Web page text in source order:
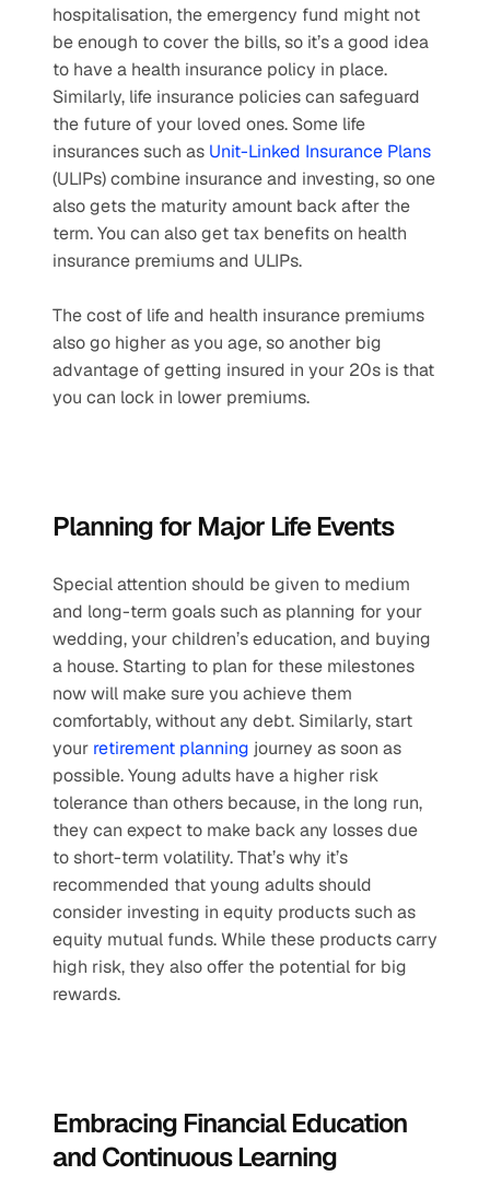
hospitalisation, the emergency fund might not
be enough to cover the bills, so it’s a good idea
to have a health insurance policy in place.
Similarly, life insurance policies can safeguard
the future of your loved ones. Some life
insurances such as Unit-Linked Insurance Plans
(ULIPs) combine insurance and investing, so one
also gets the maturity amount back after the
term. You can also get tax benefits on health
insurance premiums and ULIPs.
The cost of life and health insurance premiums
also go higher as you age, so another big
advantage of getting insured in your 20s is that
you can lock in lower premiums.
Planning for Major Life Events
Special attention should be given to medium
and long-term goals such as planning for your
wedding, your children’s education, and buying
a house. Starting to plan for these milestones
now will make sure you achieve them
comfortably, without any debt. Similarly, start
your retirement planning journey as soon as
possible. Young adults have a higher risk
tolerance than others because, in the long run,
they can expect to make back any losses due
to short-term volatility. That’s why it’s
recommended that young adults should
consider investing in equity products such as
equity mutual funds. While these products carry
high risk, they also offer the potential for big
rewards.
Embracing Financial Education
and Continuous Learning